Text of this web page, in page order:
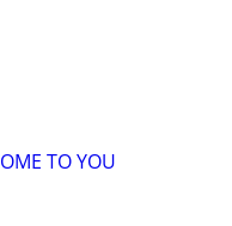
TO YOU